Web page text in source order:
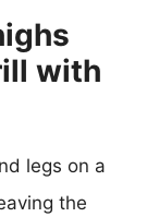
with
legs on a
the